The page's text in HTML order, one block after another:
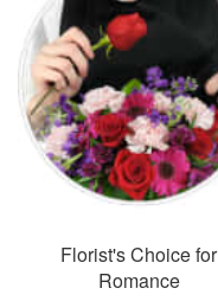
Florist's Choice for
Romance